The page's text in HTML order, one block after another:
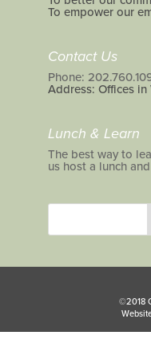
To empower our
Contact Us
Phone:
Address: Offices in
Lunch & Learn
The best way to
us host a lunch
©2018